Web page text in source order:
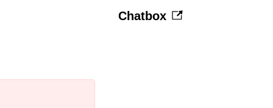
Chatbox